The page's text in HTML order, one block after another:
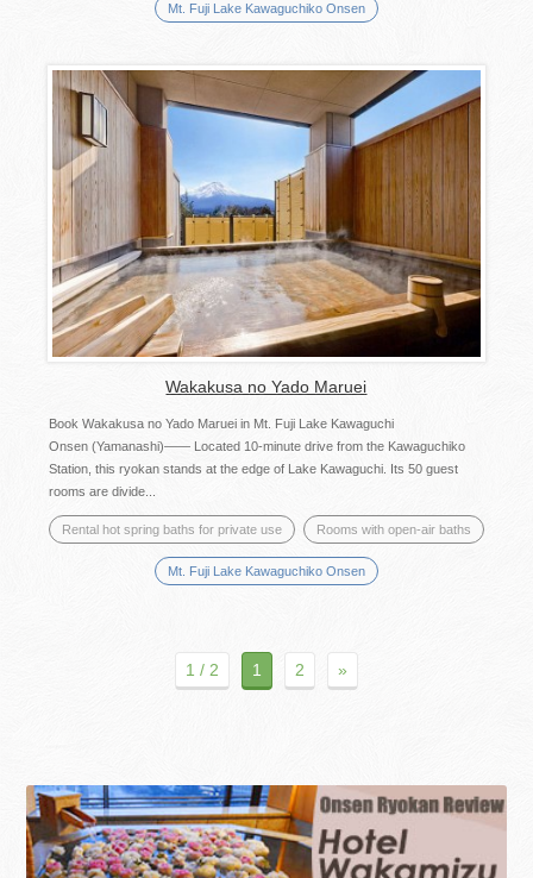
Mt. Fuji Lake Kawaguchiko Onsen
Wakakusa no Yado Maruei
Book Wakakusa no Yado Maruei in Mt. Fuji Lake Kawaguchi
Onsen (Yamanashi)—— Located 10-minute drive from the Kawaguchiko
Station, this ryokan stands at the edge of Lake Kawaguchi. Its 50 guest
rooms are divide...
Rental hot spring baths for private use Rooms with open-air baths
Mt. Fuji Lake Kawaguchiko Onsen
1 / 2 1 2 »